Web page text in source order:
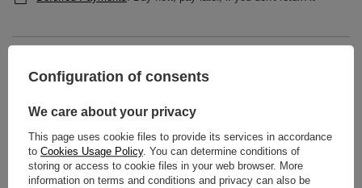
DETAILED DATA
WARRANTY
Configuration of consents
We care about your privacy
This page uses cookie files to provide its services in accordance
to Cookies Usage Policy. You can determine conditions of
storing or access to cookie files in your web browser. More
information on terms and conditions and privacy can also be